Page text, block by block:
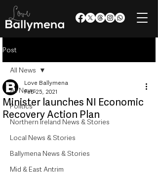
Post
All News
Politics
Northern Ireland News & Stories
Local News & Stories
Ballymena News & Stories
Mid & East Antrim
All News
Minister launches NI Economic
Recovery Action Plan
Love Ballymena
Feb 25, 2021